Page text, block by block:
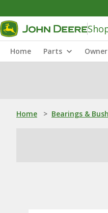
Home Parts
Home > Bearings &